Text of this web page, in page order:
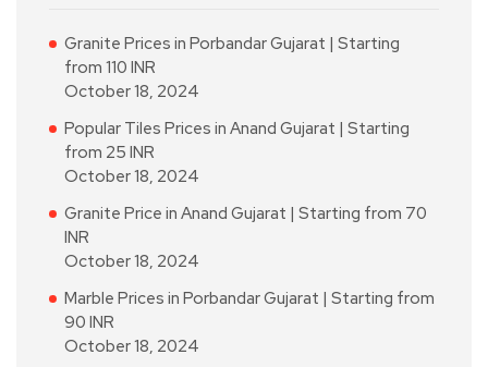
Granite Prices in Porbandar Gujarat | Starting
from 110 INR
October 18, 2024
Popular Tiles Prices in Anand Gujarat | Starting
from 25 INR
October 18, 2024
Granite Price in Anand Gujarat | Starting from 70
INR
October 18, 2024
Marble Prices in Porbandar Gujarat | Starting from
90 INR
October 18, 2024